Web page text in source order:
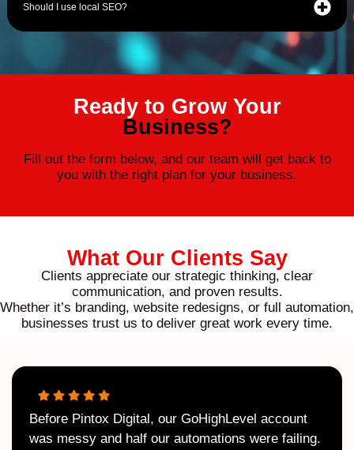
Should I use local SEO?
Ready to Grow Your
Business?
Fill out the form below, and our team will get back to
you with the right plan for your business.
What Our Clients Say
Clients appreciate our strategic thinking, clear
communication, and proven results.
Whether it’s branding, website redesigns, or full automation,
businesses trust us to deliver great work every time.
Before Pintox Digital, our GoHighLevel account
was messy and half our automations were failing.